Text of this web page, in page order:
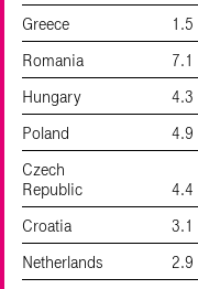
Greece
1.5
Romania
7.1
Hungary
4.3
Poland
4.9
Czech
Republic
4.4
Croatia
3.1
Netherlands
2.9